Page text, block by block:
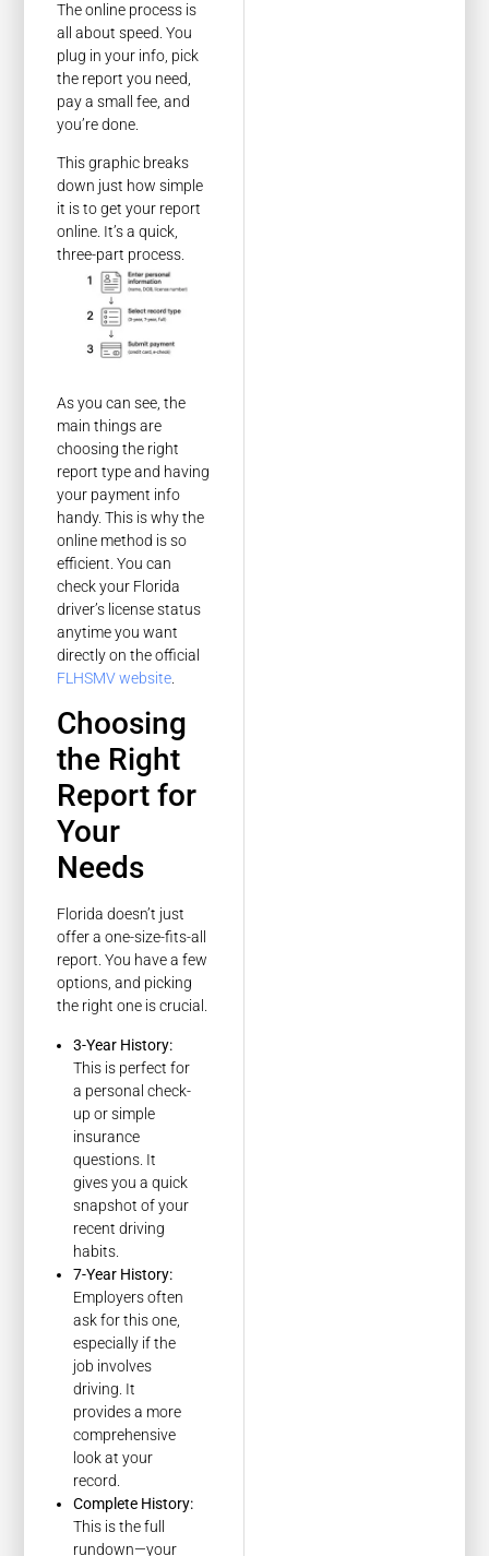
The online process is
all about speed. You
plug in your info, pick
the report you need,
pay a small fee, and
you’re done.
This graphic breaks
down just how simple
it is to get your report
online. It’s a quick,
three-part process.
As you can see, the
main things are
choosing the right
report type and having
your payment info
handy. This is why the
online method is so
efficient. You can
check your Florida
driver’s license status
anytime you want
directly on the official
FLHSMV website
Choosing
the Right
Report for
Your
Needs
Florida doesn’t just
offer a one-size-fits-all
report. You have a few
options, and picking
the right one is crucial.
3-Year History:
This is perfect for
a personal check-
up or simple
insurance
questions. It
gives you a quick
snapshot of your
recent driving
habits.
7-Year History:
Employers often
ask for this one,
especially if the
job involves
driving. It
provides a more
comprehensive
look at your
record.
Complete History:
This is the full
rundown—your